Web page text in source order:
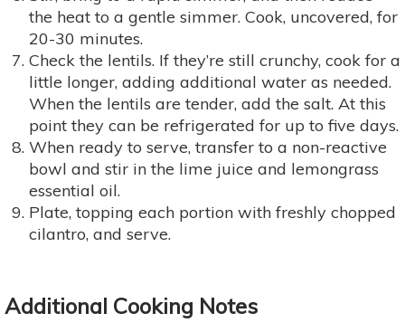
the heat to a gentle simmer. Cook, uncovered, for
20-30 minutes.
Check the lentils. If they’re still crunchy, cook for a
little longer, adding additional water as needed.
When the lentils are tender, add the salt. At this
point they can be refrigerated for up to five days.
When ready to serve, transfer to a non-reactive
bowl and stir in the lime juice and lemongrass
essential oil.
Plate, topping each portion with freshly chopped
cilantro, and serve.
Additional Cooking Notes